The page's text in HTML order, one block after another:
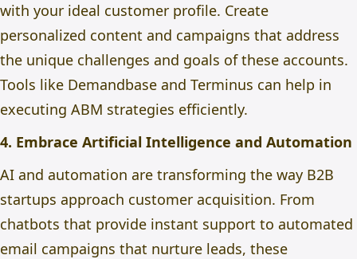
with your ideal customer profile. Create
personalized content and campaigns that address
the unique challenges and goals of these accounts.
Tools like Demandbase and Terminus can help in
executing ABM strategies efficiently.
4. Embrace Artificial Intelligence and Automation
AI and automation are transforming the way B2B
startups approach customer acquisition. From
chatbots that provide instant support to automated
email campaigns that nurture leads, these